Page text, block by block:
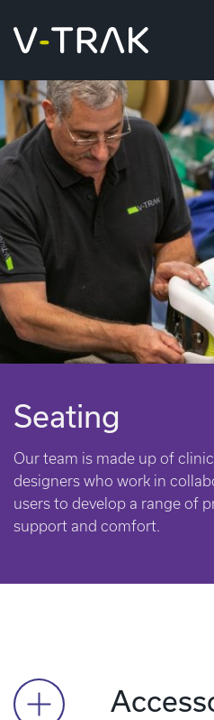
V-Trak
Seating
Our team is made up of
designers who work in
users to develop a range of
support and comfort.